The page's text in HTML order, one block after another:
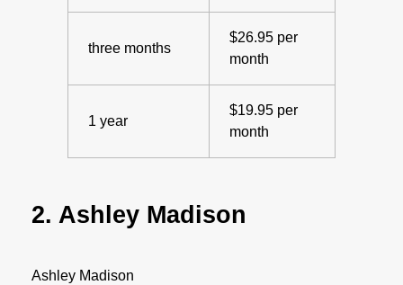
three months
$26.95 per
month
1 year
$19.95 per
month
2. Ashley Madison
Ashley Madison